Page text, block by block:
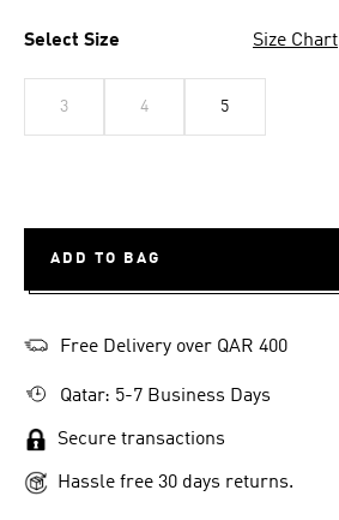
Select Size Size Chart
3 4 5
ADD TO BAG
Free Delivery over QAR 400
Qatar: 5-7 Business Days
Secure transactions
Hassle free 30 days returns.